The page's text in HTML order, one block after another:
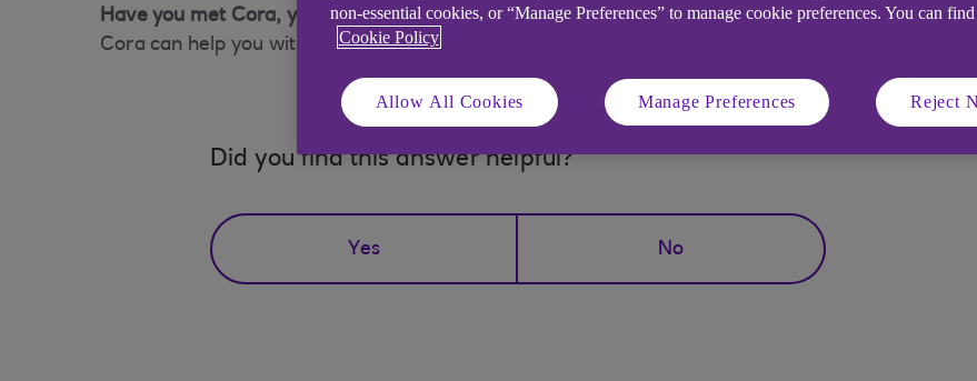
Have you met Cora, your AI Assistant?
Cora can help you with a wide range of queries, including this one.
Did you find this answer helpful?
Yes No
non-essential cookies, or “Manage Preferences” to manage cookie preferences. You can
Cookie Policy
Allow All Cookies Manage Preferences Reject